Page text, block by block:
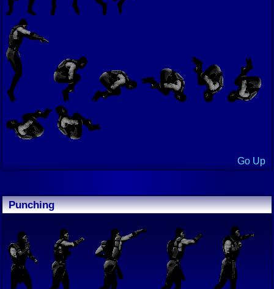
Go Up
Punching